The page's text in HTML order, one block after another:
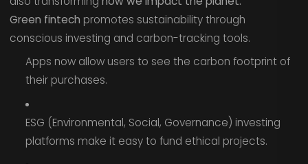
Green fintech promotes sustainability through
conscious investing and carbon-tracking tools.
Apps now allow users to see the carbon footprint of
their purchases.
ESG (Environmental, Social, Governance) investing
platforms make it easy to fund ethical projects.